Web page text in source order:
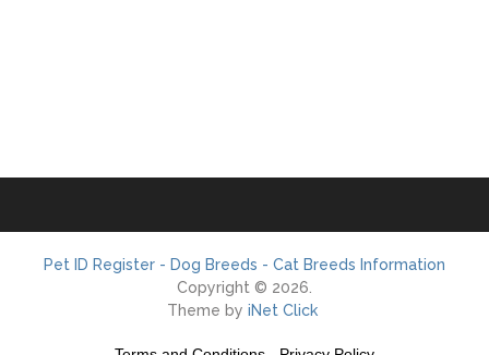
Pet ID Register - Dog Breeds - Cat Breeds Information
Copyright © 2026.
Theme by iNet Click